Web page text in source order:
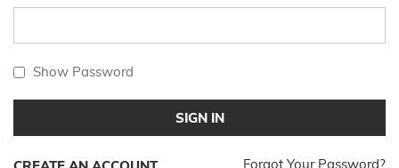
Show Password
SIGN IN
Forgot Your Password?